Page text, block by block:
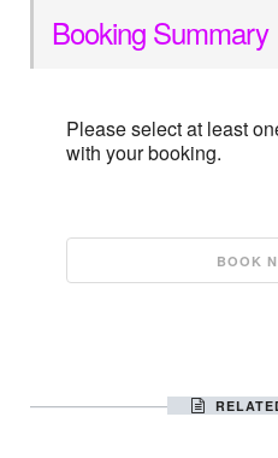
Booking Summary
Please select at least
with your booking.